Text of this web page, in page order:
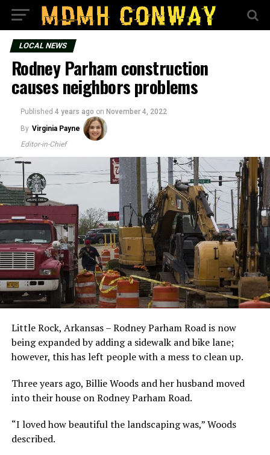
LOCAL NEWS
Rodney Parham construction
causes neighbors problems
Published 4 years ago on November 4, 2022
By Virginia Payne
Editor-in-Chief
Little Rock, Arkansas – Rodney Parham Road is now
being expanded by adding a sidewalk and bike lane;
however, this has left people with a mess to clean up.
Three years ago, Billie Woods and her husband moved
into their house on Rodney Parham Road.
“I loved how beautiful the landscaping was,” Woods
described.